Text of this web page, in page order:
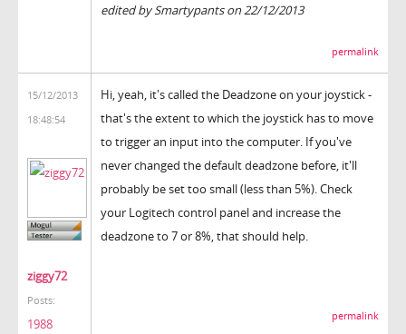
edited by Smartypants on 22/12/2013
permalink
15/12/2013
18:48:54
ziggy72
Posts:
1988
Hi, yeah, it's called the Deadzone on your joystick -
that's the extent to which the joystick has to move
to trigger an input into the computer. If you've
never changed the default deadzone before, it'll
probably be set too small (less than 5%). Check
your Logitech control panel and increase the
deadzone to 7 or 8%, that should help.
permalink